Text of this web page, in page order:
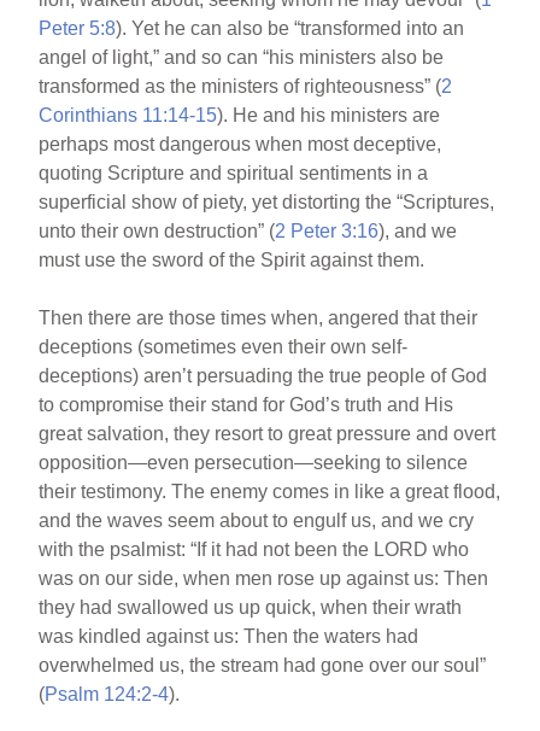
Peter 5:8). Yet he can also be “transformed into an
angel of light,” and so can “his ministers also be
transformed as the ministers of righteousness” (2
Corinthians 11:14-15). He and his ministers are
perhaps most dangerous when most deceptive,
quoting Scripture and spiritual sentiments in a
superficial show of piety, yet distorting the “Scriptures,
unto their own destruction” (2 Peter 3:16), and we
must use the sword of the Spirit against them.
Then there are those times when, angered that their
deceptions (sometimes even their own self-
deceptions) aren’t persuading the true people of God
to compromise their stand for God’s truth and His
great salvation, they resort to great pressure and overt
opposition—even persecution—seeking to silence
their testimony. The enemy comes in like a great flood,
and the waves seem about to engulf us, and we cry
with the psalmist: “If it had not been the LORD who
was on our side, when men rose up against us: Then
they had swallowed us up quick, when their wrath
was kindled against us: Then the waters had
overwhelmed us, the stream had gone over our soul”
(Psalm 124:2-4).